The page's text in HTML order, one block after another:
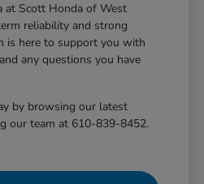
at Scott Honda of West
reliability and strong
is here to support you with
any questions you have
by browsing our latest
our team at 610-839-8452.